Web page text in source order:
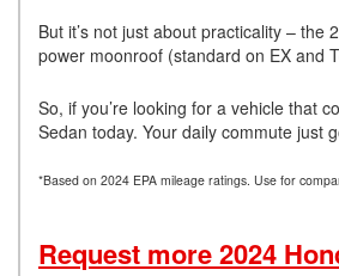
But it’s not just about practicality –
power moonroof (standard on EX and
So, if you’re looking for a vehicle that
Sedan today. Your daily commute just
*Based on 2024 EPA mileage ratings. Use for
Request more 2024